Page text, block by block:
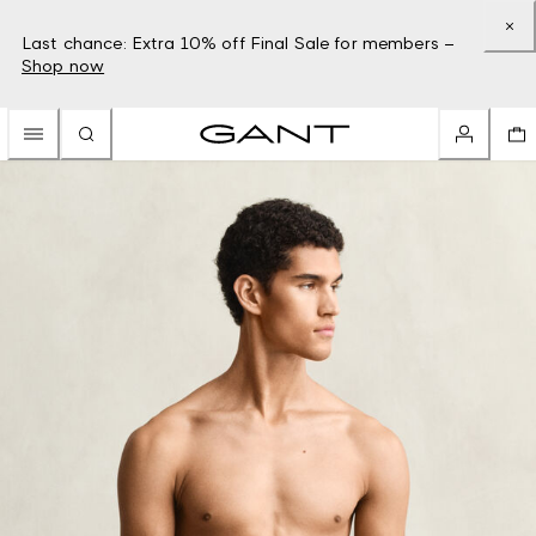
Last chance: Extra 10% off Final Sale for members –
Shop now